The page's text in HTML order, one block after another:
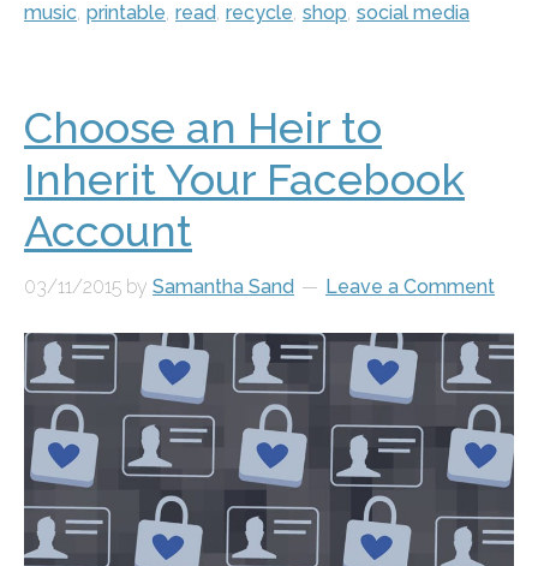
music, printable, read, recycle, shop, social media
Choose an Heir to
Inherit Your Facebook
Account
03/11/2015 by Samantha Sand Leave a Comment